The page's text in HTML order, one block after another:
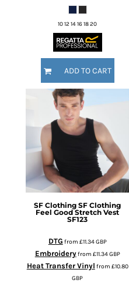
10 12 14 16 18 20
ADD TO CART
SF Clothing SF Clothing
Feel Good Stretch Vest
SF123
DTG from £11.34GBP
Embroideryfrom £11.34GBP
Heat Transfer Vinyl from £10.80
GBP